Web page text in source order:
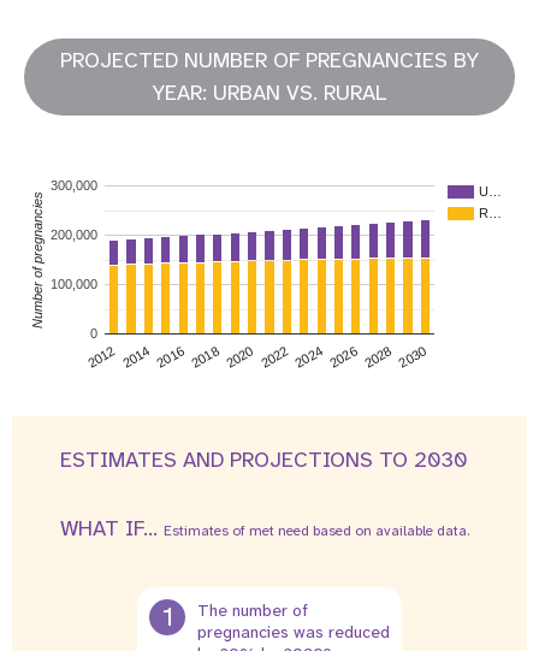
PROJECTED NUMBER OF PREGNANCIES BY
YEAR: URBAN VS. RURAL
U…
R…
2012 2014 2016 2018 2020 2022 2024 2026 2028 2030
0
100,000
200,000
300,000
Number of pregnancies
ESTIMATES AND PROJECTIONS TO 2030
WHAT IF... Estimates of met need based on available data.
1
The number of
pregnancies was reduced